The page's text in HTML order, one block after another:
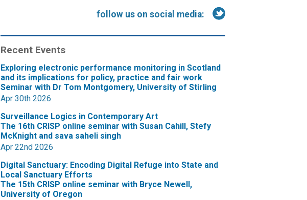
follow us on social media:
Recent Events
Exploring electronic performance monitoring in Scotland
and its implications for policy, practice and fair work
Seminar with Dr Tom Montgomery, University of Stirling
Apr 30th 2026
Surveillance Logics in Contemporary Art
The 16th CRISP online seminar with Susan Cahill, Stefy
McKnight and sava saheli singh
Apr 22nd 2026
Digital Sanctuary: Encoding Digital Refuge into State and
Local Sanctuary Efforts
The 15th CRISP online seminar with Bryce Newell,
University of Oregon